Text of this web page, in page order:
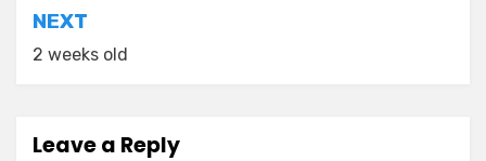
NEXT
2 weeks old
Leave a Reply